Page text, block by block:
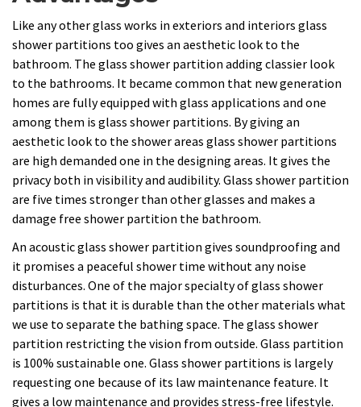
Like any other glass works in exteriors and interiors glass
shower partitions too gives an aesthetic look to the
bathroom. The glass shower partition adding classier look
to the bathrooms. It became common that new generation
homes are fully equipped with glass applications and one
among them is glass shower partitions. By giving an
aesthetic look to the shower areas glass shower partitions
are high demanded one in the designing areas. It gives the
privacy both in visibility and audibility. Glass shower partition
are five times stronger than other glasses and makes a
damage free shower partition the bathroom.
An acoustic glass shower partition gives soundproofing and
it promises a peaceful shower time without any noise
disturbances. One of the major specialty of glass shower
partitions is that it is durable than the other materials what
we use to separate the bathing space. The glass shower
partition restricting the vision from outside. Glass partition
is 100% sustainable one. Glass shower partitions is largely
requesting one because of its law maintenance feature. It
gives a low maintenance and provides stress-free lifestyle.